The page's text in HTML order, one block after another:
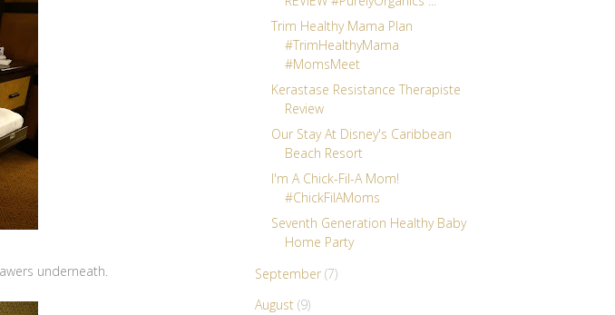
underneath.
Trim Healthy Mama Plan
#TrimHealthyMama
#MomsMeet
Kerastase Resistance Therapiste
Review
Our Stay At Disney's Caribbean
Beach Resort
I'm A Chick-Fil-A Mom!
#ChickFilAMoms
Seventh Generation Healthy Baby
Home Party
September (7)
August (9)